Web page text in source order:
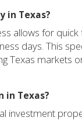
in Texas?
allows for quick
days. This
Texas markets
in Texas?